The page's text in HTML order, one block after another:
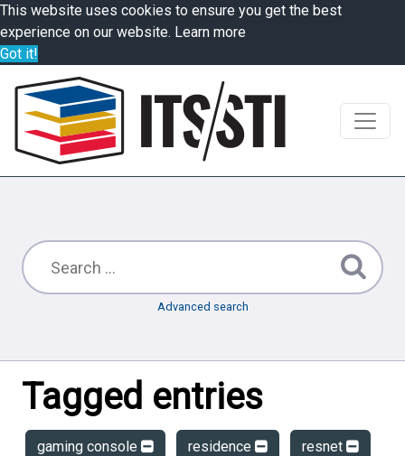
This website uses cookies to ensure you get the best
experience on our website. Learn more
Got it!
Advanced search
Tagged entries
gaming console residence resnet